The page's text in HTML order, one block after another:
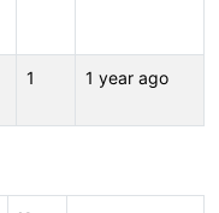
1 1 year ago